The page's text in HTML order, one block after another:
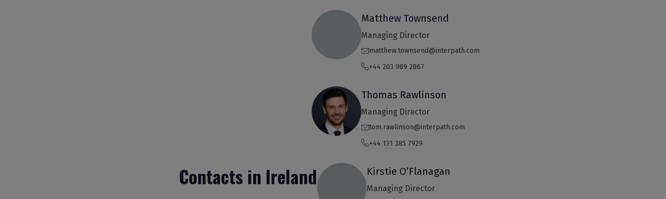
Matthew Townsend
Managing Director
matthew.townsend@interpath.com
+44 203 989 2867
Thomas Rawlinson
Managing Director
tom.rawlinson@interpath.com
+44 131 385 7929
Contacts in Ireland Kirstie O’Flanagan
Managing Director